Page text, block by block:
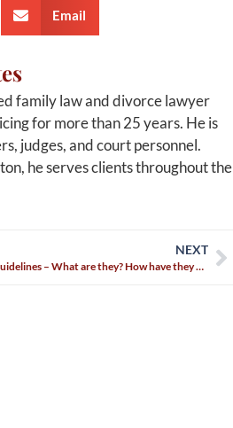
Email
family law and divorce lawyer
for more than 25 years. He is
judges, and court personnel.
he serves clients throughout the
NEXT
Child Support Guidelines – What are they? How have they changed?